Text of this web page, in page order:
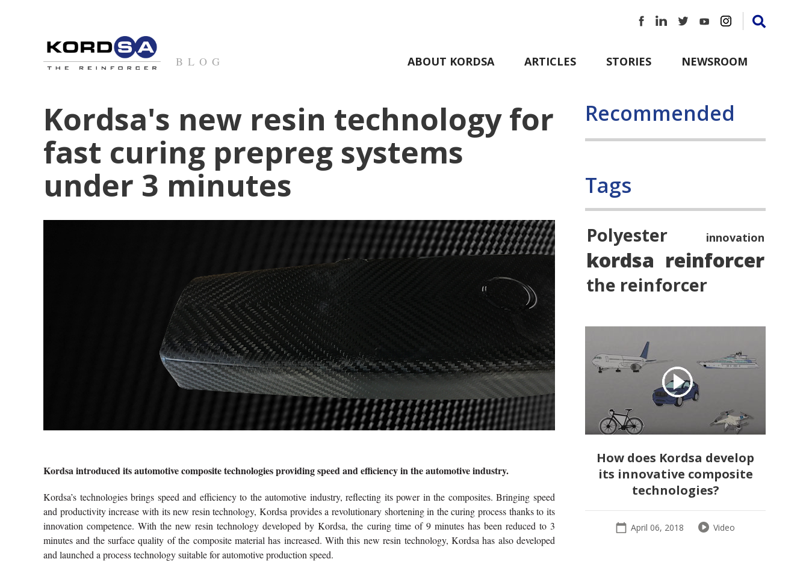
BLOG ABOUT KORDSA ARTICLES STORIES NEWSROOM
Kordsa's new resin technology for
fast curing prepreg systems
under 3 minutes
Kordsa introduced its automotive composite technologies providing speed and efficiency in the automotive industry.
Kordsa’s technologies brings speed and efficiency to the automotive industry, reflecting its power in the composites. Bringing speed
and productivity increase with its new resin technology, Kordsa provides a revolutionary shortening in the curing process thanks to its
innovation competence. With the new resin technology developed by Kordsa, the curing time of 9 minutes has been reduced to 3
minutes and the surface quality of the composite material has increased. With this new resin technology, Kordsa has also developed
and launched a process technology suitable for automotive production speed.
Recommended
Tags
Polyester innovation
kordsa reinforcer
the reinforcer
How does Kordsa develop
its innovative composite
technologies?
April 06, 2018 Video